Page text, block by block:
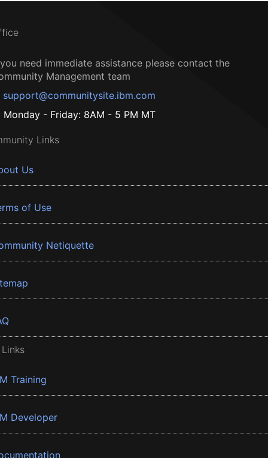
need immediate assistance please contact the
Management team
support@communitysite.ibm.com
Monday - Friday: 8AM - 5 PM MT
Links
Us
of Use
Netiquette
Training
Developer